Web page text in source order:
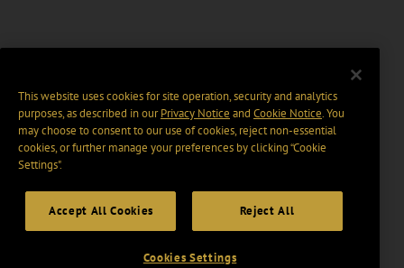
This website uses cookies for site operation, security and analytics
purposes, as described in ourPrivacy Notice and Cookie Notice. You
may choose to consent to our use of cookies, reject non-essential
cookies, or further manage your preferences by clicking “Cookie
Settings".
Accept All Cookies Reject All
Cookies Settings